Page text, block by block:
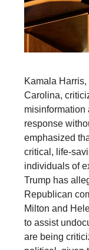
Kamala Harris,
Carolina,
misinformation
response
emphasized
critical, life-
individuals of
Trump has
Republican
Milton and
to assist
are being